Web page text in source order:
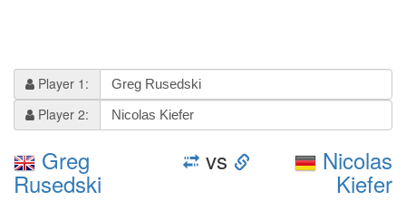
Player 1:
Player 2:
Greg
Rusedski
vs Nicolas
Kiefer